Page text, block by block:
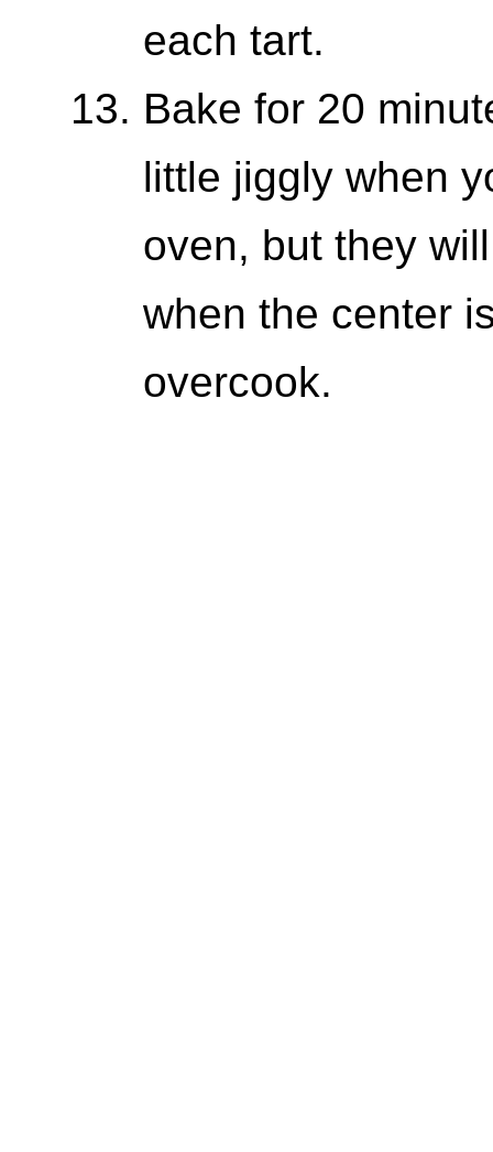
each tart.
Bake for 20
little jiggly when
oven, but they
when the center
overcook.